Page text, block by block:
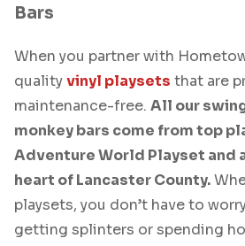
Bars
When you partner with
qualityvinyl playsets that are
maintenance-free. All our
monkey bars come from top
Adventure World Playset and
heart of Lancaster County.
playsets, you don’t have to
getting splinters or spending